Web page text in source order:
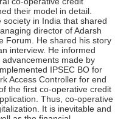
their model in detail.
in India that shared
director of Adarsh
Forum. He shared his story
interview. He informed
made by
IPSEC BO for
Access Controller for end
the first co-operative credit
Thus, co-operative
It is inevitable and